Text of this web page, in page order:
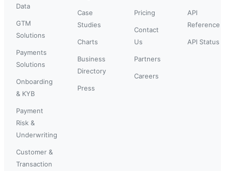
Data
GTM
Solutions
Payments
Solutions
Onboarding
& KYB
Payment
Risk &
Underwriting
Customer &
Transaction
Case
Studies
Charts
Business
Directory
Press
Pricing
Contact
Us
Partners
Careers
API
Reference
API Status